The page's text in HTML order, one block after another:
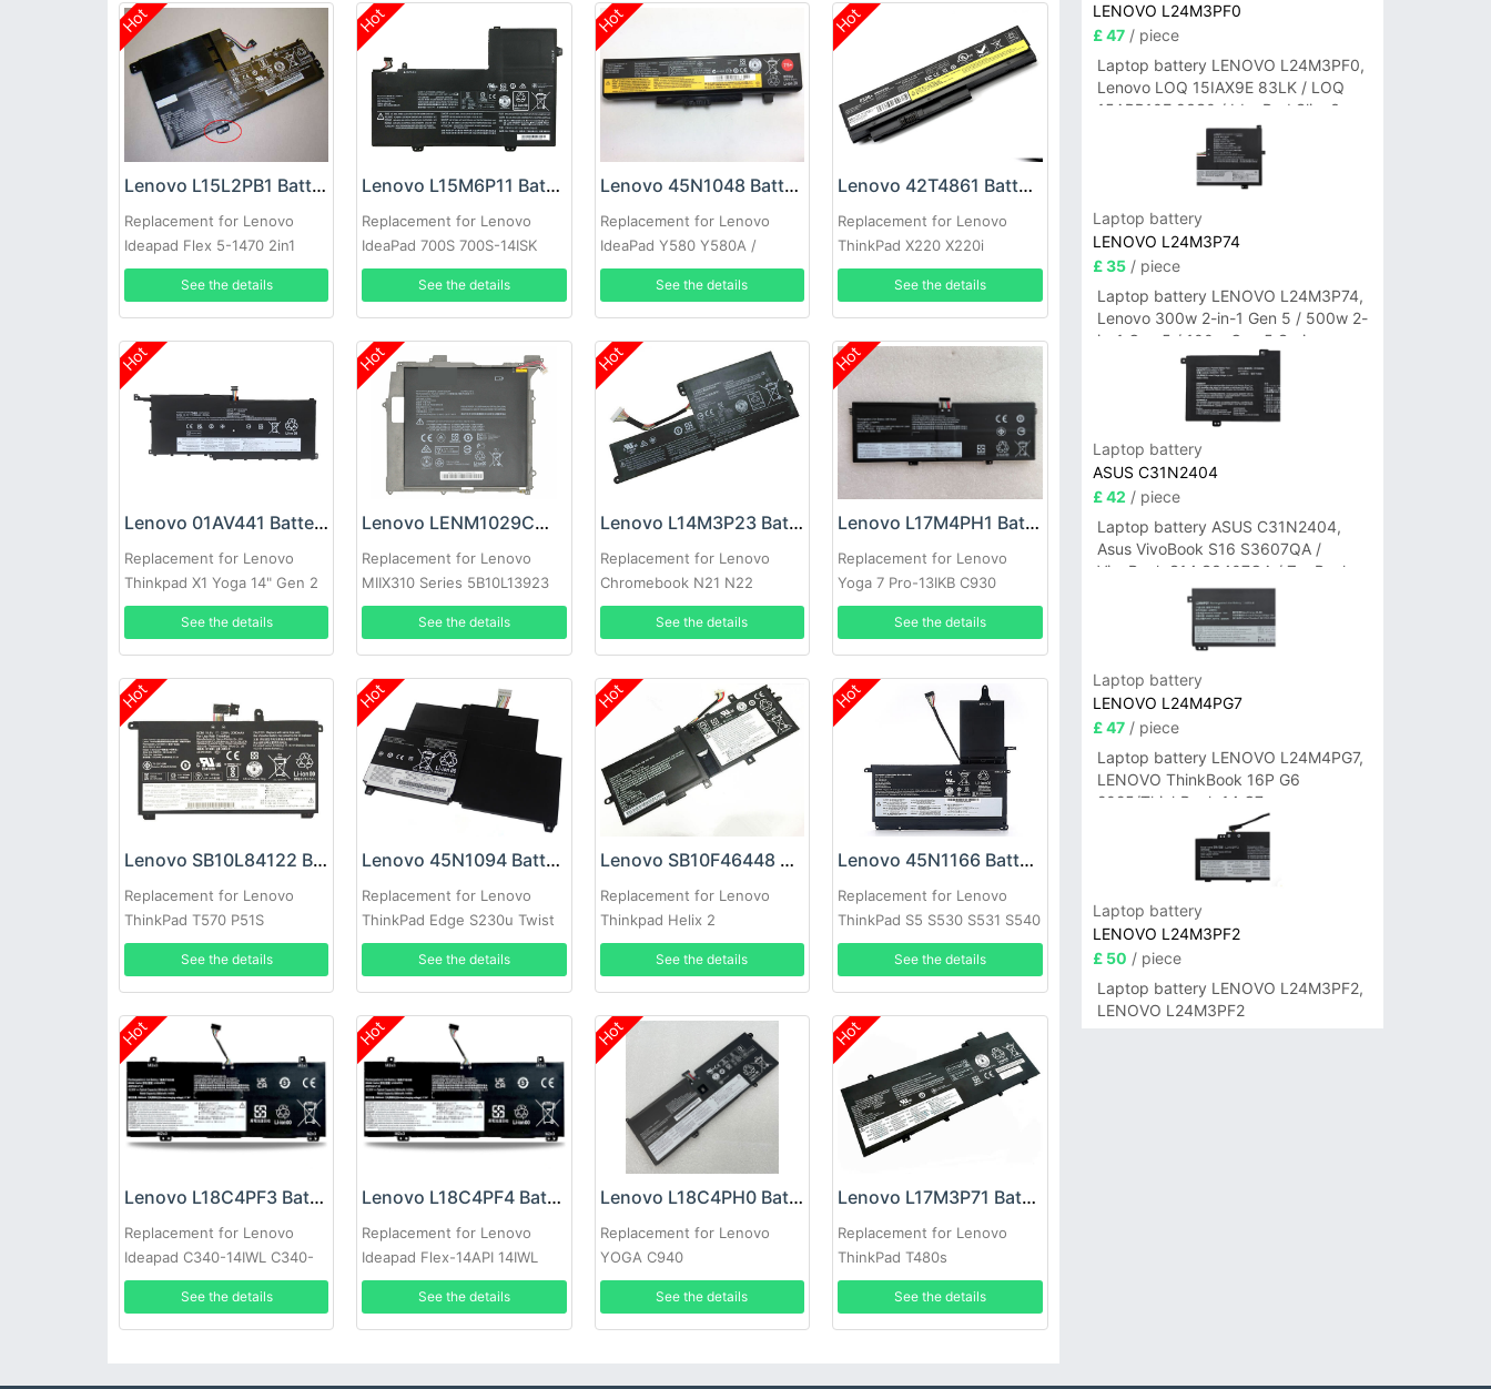
Hot
Lenovo L15L2PB1 Battery
Replacement for Lenovo
Ideapad Flex 5-1470 2in1
81CW
See the details
Hot
Lenovo L15M6P11 Battery
Replacement for Lenovo
IdeaPad 700S 700S-14ISK
Laptop
See the details
Hot
Lenovo 45N1048 Battery
Replacement for Lenovo
IdeaPad Y580 Y580A /
Lenovo Thinkpad Edge E435
E431(75+)
See the details
Hot
Lenovo 42T4861 Battery
Replacement for Lenovo
ThinkPad X220 X220i
See the details
Hot
Lenovo 01AV441 Battery
Replacement for Lenovo
Thinkpad X1 Yoga 14" Gen 2
Series
See the details
Hot
Lenovo LENM1029CWP Battery
Replacement for Lenovo
MIIX310 Series 5B10L13923
5B10L60476
See the details
Hot
Lenovo L14M3P23 Battery
Replacement for Lenovo
Chromebook N21 N22
See the details
Hot
Lenovo L17M4PH1 Battery
Replacement for Lenovo
Yoga 7 Pro-13IKB C930
C930-13IKB 81C4
See the details
Hot
Lenovo SB10L84122 Battery
Replacement for Lenovo
ThinkPad T570 P51S
See the details
Hot
Lenovo 45N1094 Battery
Replacement for Lenovo
ThinkPad Edge S230u Twist
See the details
Hot
Lenovo SB10F46448 Battery
Replacement for Lenovo
Thinkpad Helix 2
See the details
Hot
Lenovo 45N1166 Battery
Replacement for Lenovo
ThinkPad S5 S530 S531 S540
See the details
Hot
Lenovo L18C4PF3 Battery
Replacement for Lenovo
Ideapad C340-14IWL C340-
14IML
See the details
Hot
Lenovo L18C4PF4 Battery
Replacement for Lenovo
Ideapad Flex-14API 14IWL
See the details
Hot
Lenovo L18C4PH0 Battery
Replacement for Lenovo
YOGA C940
See the details
Hot
Lenovo L17M3P71 Battery
Replacement for Lenovo
ThinkPad T480s
See the details
LENOVO L24M3PF0
£ 47/ piece
Laptop battery LENOVO L24M3PF0,
Lenovo LOQ 15IAX9E 83LK / LOQ
15ARP10E 83S0 / IdeaPad Slim 3-
14ITN9 83L6 3-15ITN9 83L7 Series
Laptop battery
LENOVO L24M3P74
£ 35/ piece
Laptop battery LENOVO L24M3P74,
Lenovo 300w 2-in-1 Gen 5 / 500w 2-
in-1 Gen 5 / 100w Gen 5 Series
Laptop battery
ASUS C31N2404
£ 42 / piece
Laptop battery ASUS C31N2404,
Asus VivoBook S16 S3607QA /
VivoBook S14 S3407QA / ZenBook
A14 UX3407QA Series
Laptop battery
LENOVO L24M4PG7
£ 47/ piece
Laptop battery LENOVO L24M4PG7,
LENOVO ThinkBook 16P G6
2025/ThinkBook 14 G7+
IAH/ThinkBook 14 G7+ASP
Laptop battery
LENOVO L24M3PF2
£ 50 / piece
Laptop battery LENOVO L24M3PF2,
LENOVO L24M3PF2